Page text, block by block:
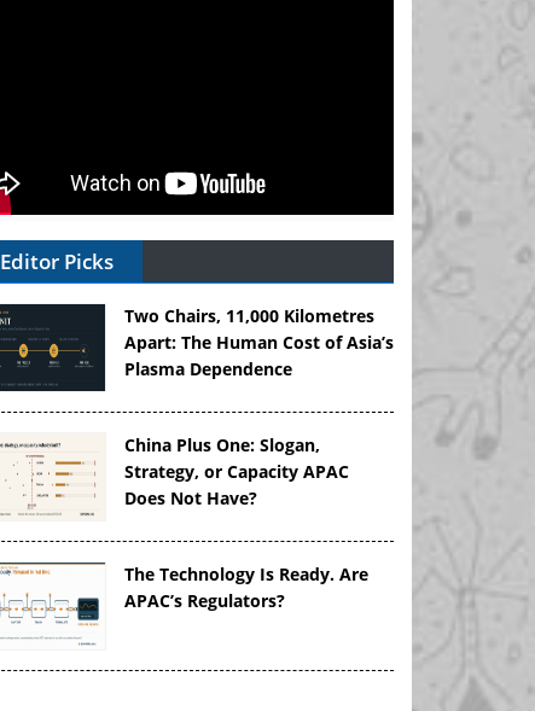
Editor Picks
Two Chairs, 11,000 Kilometres
Apart: The Human Cost of Asia’s
Plasma Dependence
China Plus One: Slogan,
Strategy, or Capacity APAC
Does Not Have?
The Technology Is Ready. Are
APAC’s Regulators?